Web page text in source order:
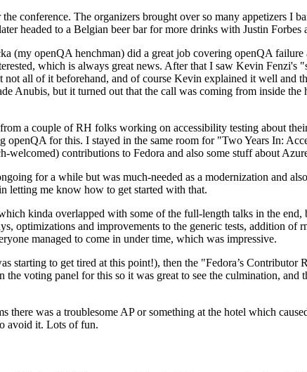
conference. The organizers brought over so many appetizers I
headed to a Belgian beer bar for more drinks with Justin Forbes
openQA henchman) did a great job covering openQA failure
which is always great news. After that I saw Kevin Fenzi's
all of it beforehand, and of course Kevin explained it well and
Anubis, but it turned out that the call was coming from inside
a couple of RH folks working on accessibility testing about
for this. I stayed in the same room for "Two Years In:
contributions to Fedora and also some stuff about
for a while but was much-needed as a modernization and
letting me know how to get started with that.
kinda overlapped with some of the full-length talks in the
optimizations and improvements to the generic tests, addition of
managed to come in under time, which was impressive.
to get tired at this point!), then the "Fedora’s Contributor
voting panel for this so it was great to see the culmination, and
was a troublesome AP or something at the hotel which
avoid it. Lots of fun.